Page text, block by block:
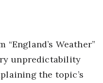
“England’s Weather”
unpredictability
the topic’s